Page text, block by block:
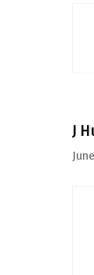
J